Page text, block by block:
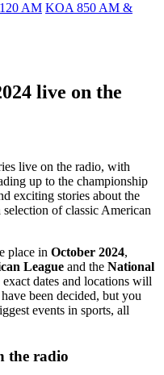
AM KOA 850 AM &
live on the
live on the radio, with
up to the championship
exciting stories about the
of classic American
place in October 2024,
League and the National
dates and locations will
been decided, but you
events in sports, all
the radio